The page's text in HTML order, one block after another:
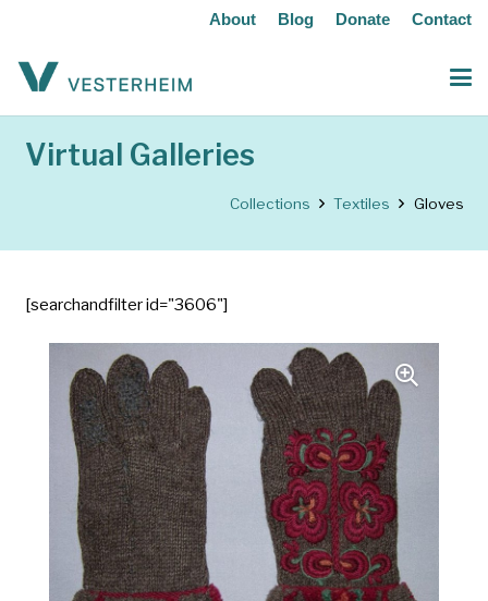
About Blog Donate Contact
Virtual Galleries
Collections Textiles Gloves
[searchandfilter id="3606"]